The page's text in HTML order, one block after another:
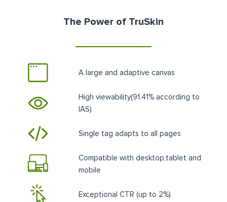
The Power of TruSkin
A large and adaptive canvas
High viewability(91.41% according to
IAS)
Single tag adapts to all pages
Compatible with desktop,tablet and
mobile
Exceptional CTR (up to 2%)